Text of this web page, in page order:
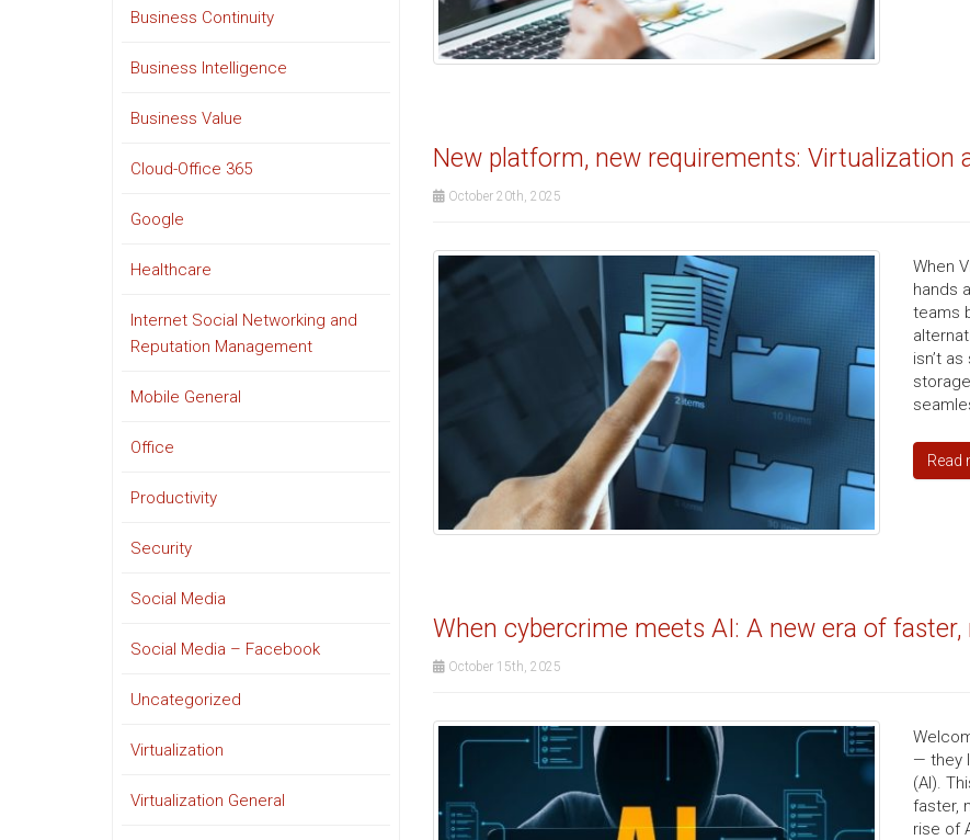
New platform, new requirements: Virtualization
October 20th, 2025
When
hands
teams
isn’t
Read
When cybercrime meets AI: A new era of
October 15th, 2025
— they
(AI).
faster,
rise of
Business Continuity
Business Intelligence
Business Value
Cloud-Office 365
Google
Healthcare
Internet Social Networking and
Reputation Management
Mobile General
Office
Productivity
Security
Social Media
Social Media – Facebook
Uncategorized
Virtualization
Virtualization General